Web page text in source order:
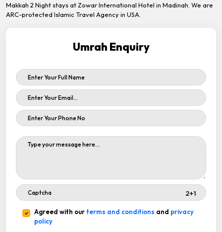
Makkah 2 Night stays at Zowar International Hotel in Madinah. We are
ARC-protected Islamic Travel Agency in USA.
Umrah Enquiry
Agreed with ourterms and conditions and privacy
policy